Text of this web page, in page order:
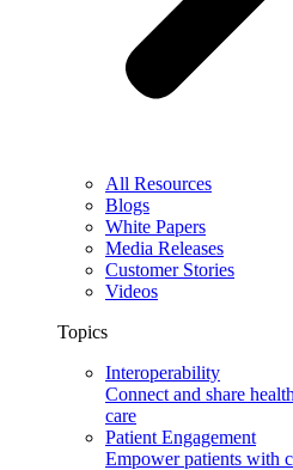
All Resources
Blogs
White Papers
Media Releases
Customer Stories
Videos
Topics
Interoperability
Connect and share
care
Patient Engagement
Empower patients with